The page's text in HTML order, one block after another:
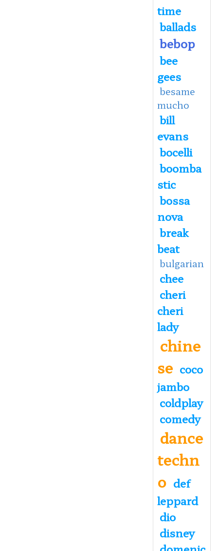
time
ballads
bebop
bee
gees
besame
mucho
bill
evans
bocelli
boomba
stic
bossa
nova
break
beat
bulgarian
chee
cheri
cheri
lady
chine
se coco
jambo
coldplay
comedy
dance
techn
o def
leppard
dio
disney